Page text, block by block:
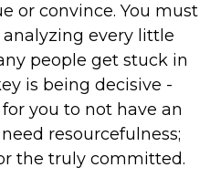
or convince. You must
every little
people get stuck in
is being decisive -
you to not have an
resourcefulness;
the truly committed.